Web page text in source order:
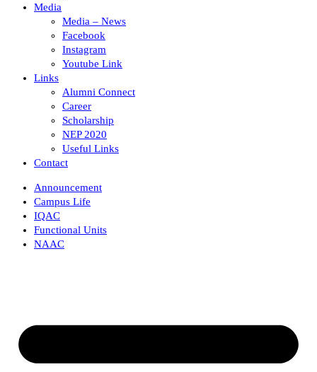
Media
Media – News
Facebook
Instagram
Youtube Link
Links
Alumni Connect
Career
Scholarship
NEP 2020
Useful Links
Contact
Announcement
Campus Life
IQAC
Functional Units
NAAC